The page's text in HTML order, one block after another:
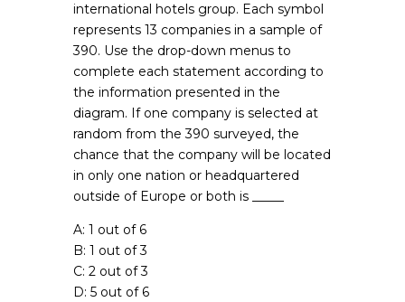
international hotels group. Each symbol
represents 13 companies in a sample of
390. Use the drop-down menus to
complete each statement according to
the information presented in the
diagram. If one company is selected at
random from the 390 surveyed, the
chance that the company will be located
in only one nation or headquartered
outside of Europe or both is _____
A: 1 out of 6
B: 1 out of 3
C: 2 out of 3
D: 5 out of 6